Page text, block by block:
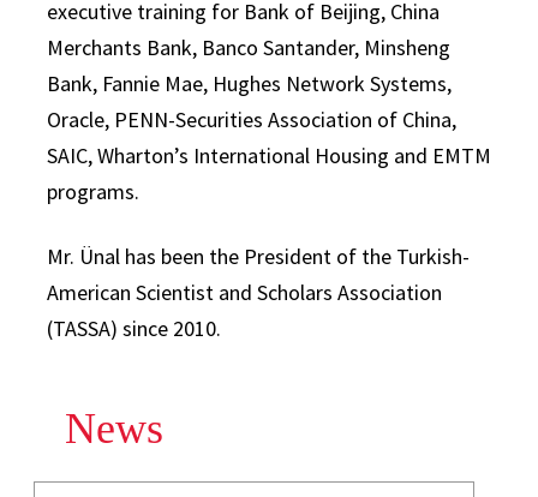
executive training for Bank of Beijing, China
Merchants Bank, Banco Santander, Minsheng
Bank, Fannie Mae, Hughes Network Systems,
Oracle, PENN-Securities Association of China,
SAIC, Wharton’s International Housing and EMTM
programs.
Mr. Ünal has been the President of the Turkish-
American Scientist and Scholars Association
(TASSA) since 2010.
News